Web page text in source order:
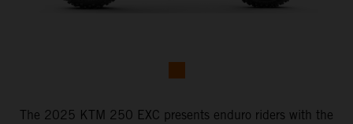
The 2025 KTM 250 EXC presents enduro riders with the